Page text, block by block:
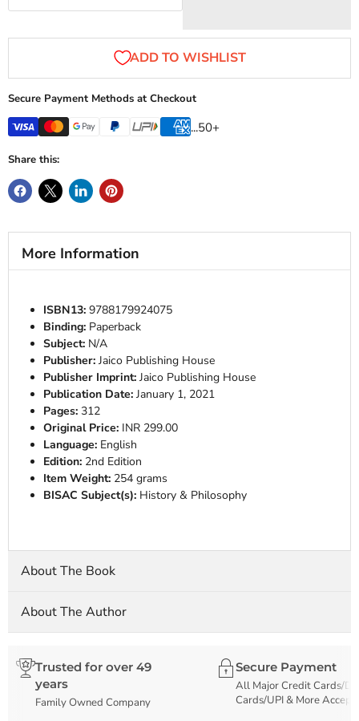
Secure Payment Methods at Checkout
...50+
Share this:
More Information
ISBN13:9788179924075
Binding: Paperback
Subject: N/A
Publisher: Jaico Publishing House
Publisher Imprint: Jaico Publishing House
Publication Date: January 1, 2021
Pages: 312
Original Price: INR 299.00
Language: English
Edition: 2nd Edition
Item Weight: 254 grams
BISAC Subject(s): History & Philosophy
About The Book
About The Author
Trusted for over 49
years
Family Owned Company
Secure Payment
All Major Credit Cards/
Cards/UPI & More